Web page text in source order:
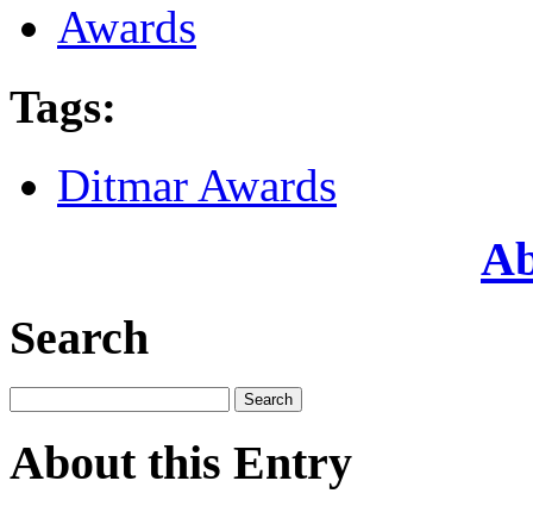
Awards
Tags:
Ditmar Awards
Search
About this Entry